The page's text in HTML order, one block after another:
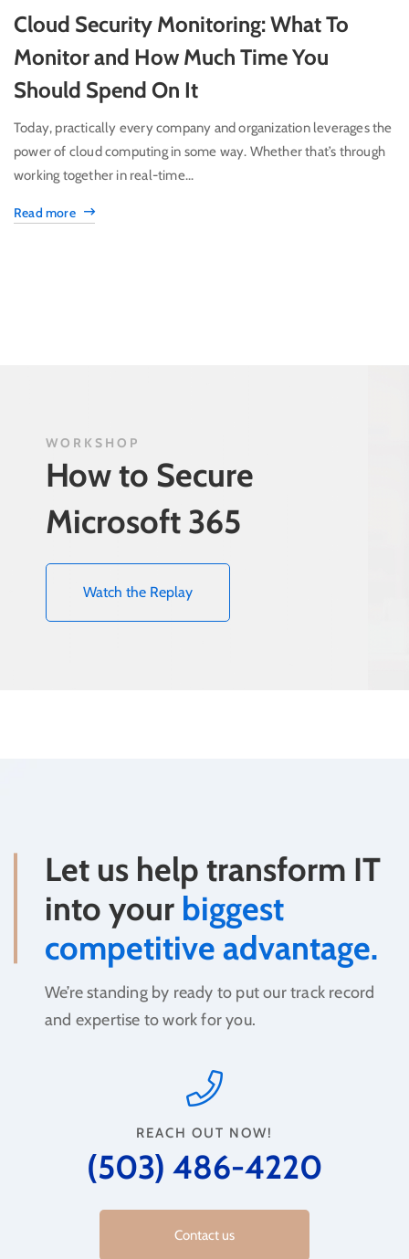
Cloud Security Monitoring: What To
Monitor and How Much Time You
Should Spend On It
Today, practically every company and organization leverages the
power of cloud computing in some way. Whether that’s through
working together in real-time...
Read more
WORKSHOP
How to Secure
Microsoft 365
Watch the Replay
Let us help transform IT
into your biggest
competitive advantage.
We’re standing by ready to put our track record
and expertise to work for you.
REACH OUT NOW!
(503) 486-4220
Contact us